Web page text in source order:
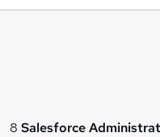
8 Salesforce